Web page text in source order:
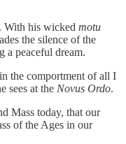
With his wicked motu
the silence of the
a peaceful dream.
the comportment of all I
sees at the Novus Ordo.
Mass today, that our
of the Ages in our